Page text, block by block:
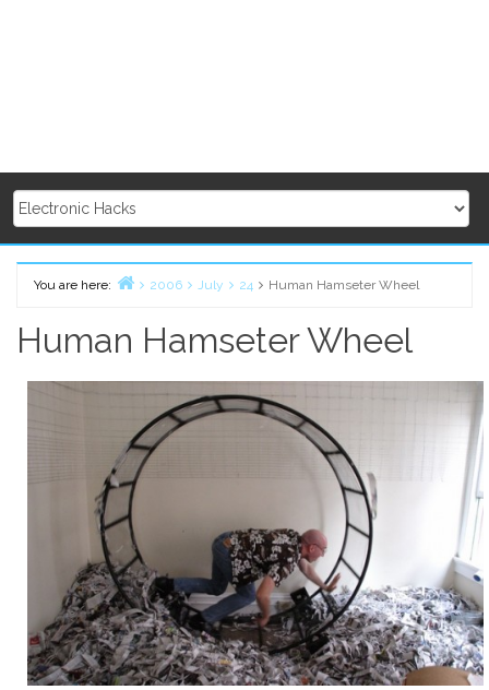
You are here:
2006 July 24 Human Hamseter Wheel
Human Hamseter Wheel